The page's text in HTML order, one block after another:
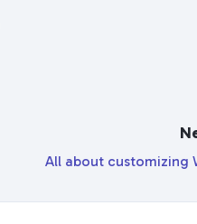
All about customizing